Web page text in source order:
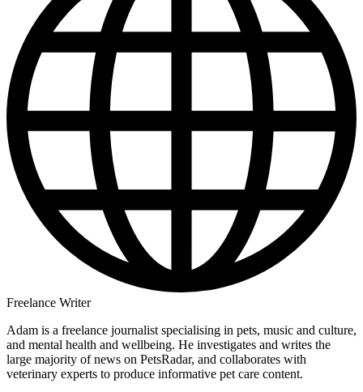
Freelance Writer
Adam is a freelance journalist specialising in pets, music and culture,
and mental health and wellbeing. He investigates and writes the
large majority of news on PetsRadar, and collaborates with
veterinary experts to produce informative pet care content.